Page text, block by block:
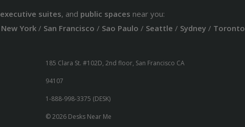
executive suites, and public spaces near you:
New York/ San Francisco / Sao Paulo / Seattle / Sydney/ Toronto
185 Clara St. #102D, 2nd floor, San Francisco CA
94107
1-888-998-3375 (DESK)
© 2026 Desks Near Me